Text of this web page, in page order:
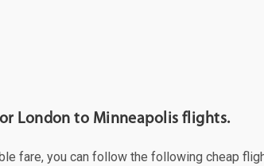
London to Minneapolis flights.
fare, you can follow the following cheap